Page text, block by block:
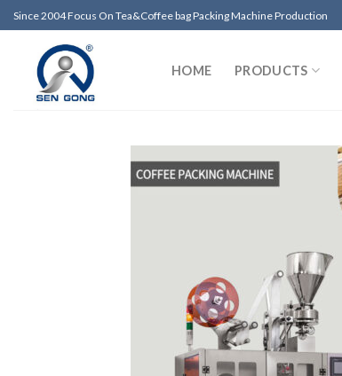
Skip
to
content
Since 2004 Focus On Tea&Coffee bag Packing Machine Production
HOME PRODUCTS